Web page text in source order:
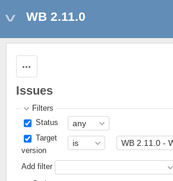
WB 2.11.0
Issues
Filters
Status
Target
version
Add filter